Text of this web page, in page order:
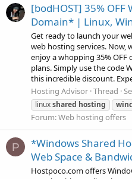
[bodHOST] 35%
Domain* | Linux,
Get ready to launch your
web hosting services. Now,
enjoy a whopping 35%
plans. Simply use the code
this incredible discount.
Hosting Advisor Thread
linuxshared hosting
Forum:Web hosting offers
P
*Windows Shared
Web Space &
Hostpoco.com offers